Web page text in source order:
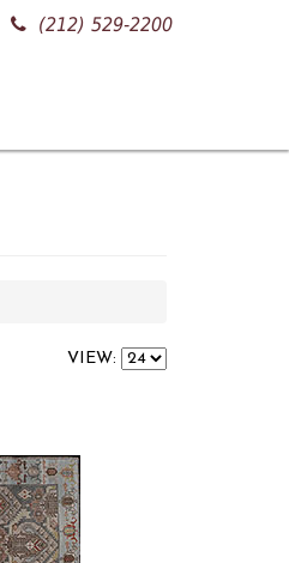
(212) 529-2200
VIEW: